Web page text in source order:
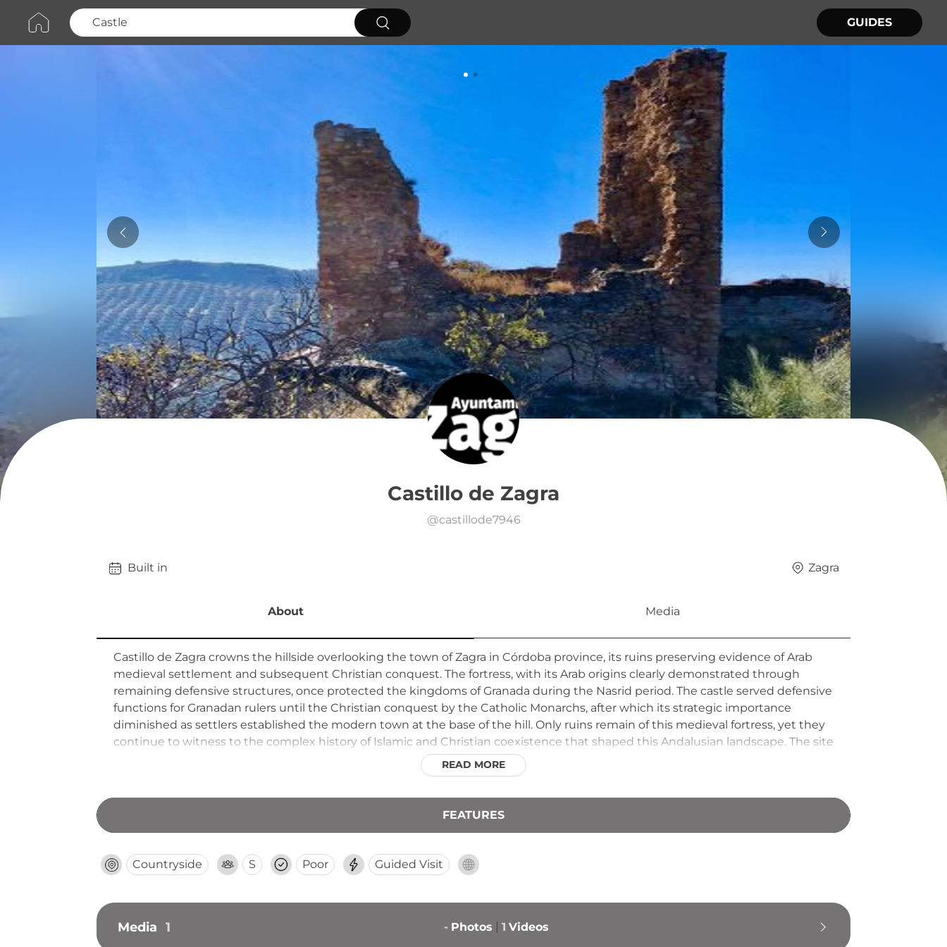
GUIDES
Castillo de Zagra
@castillode7946
Built in Zagra
About Media
Castillo de Zagra crowns the hillside overlooking the town of Zagra in Córdoba province, its ruins preserving evidence of Arab
medieval settlement and subsequent Christian conquest. The fortress, with its Arab origins clearly demonstrated through
remaining defensive structures, once protected the kingdoms of Granada during the Nasrid period. The castle served defensive
functions for Granadan rulers until the Christian conquest by the Catholic Monarchs, after which its strategic importance
diminished as settlers established the modern town at the base of the hill. Only ruins remain of this medieval fortress, yet they
continue to witness to the complex history of Islamic and Christian coexistence that shaped this Andalusian landscape. The site
offers visitors panoramic views across the surrounding countryside, illustrating why this location held such military significance
READ MORE
FEATURES
Countryside S Poor Guided Visit
Media 1 - Photos 1 Videos